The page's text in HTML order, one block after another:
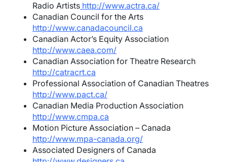
Radio Artists http://www.actra.ca/
Canadian Council for the Arts
http://www.canadacouncil.ca
Canadian Actor’s Equity Association
http://www.caea.com/
Canadian Association for Theatre Research
http://catracrt.ca
Professional Association of Canadian Theatres
http://www.pact.ca/
Canadian Media Production Association
http://www.cmpa.ca
Motion Picture Association – Canada
http://www.mpa-canada.org/
Associated Designers of Canada